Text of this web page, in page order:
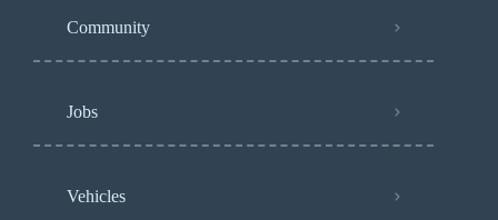
Community
Jobs
Vehicles